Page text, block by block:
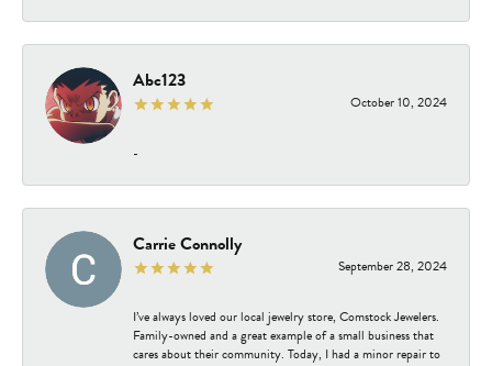
Abc123
October 10, 2024
-
Carrie Connolly
September 28, 2024
I’ve always loved our local jewelry store, Comstock Jewelers.
Family-owned and a great example of a small business that
cares about their community. Today, I had a minor repair to